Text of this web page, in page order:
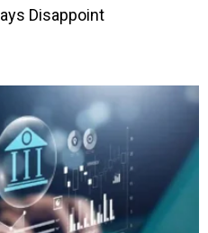
Disappoint